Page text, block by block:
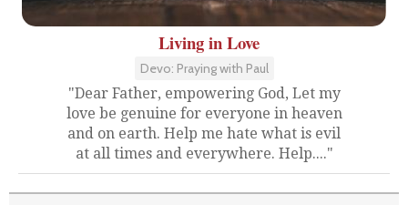
Living in Love
Devo: Praying with Paul
"Dear Father, empowering God, Let my
love be genuine for everyone in heaven
and on earth. Help me hate what is evil
at all times and everywhere. Help...."